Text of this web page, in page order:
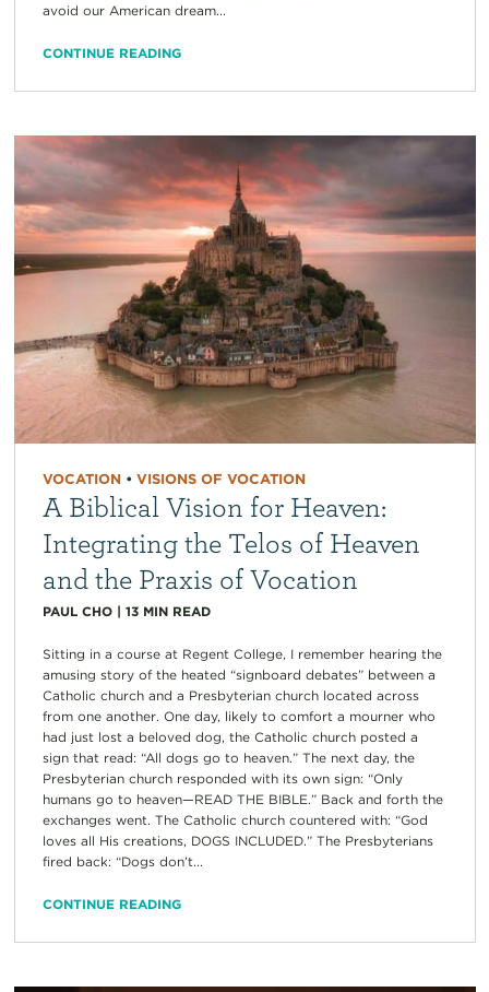
avoid our American dream...
CONTINUE READING
VOCATION• VISIONS OF VOCATION
A Biblical Vision for Heaven:
Integrating the Telos of Heaven
and the Praxis of Vocation
PAUL CHO| 13 MIN READ
Sitting in a course at Regent College, I remember hearing the
amusing story of the heated “signboard debates” between a
Catholic church and a Presbyterian church located across
from one another. One day, likely to comfort a mourner who
had just lost a beloved dog, the Catholic church posted a
sign that read: “All dogs go to heaven.” The next day, the
Presbyterian church responded with its own sign: “Only
humans go to heaven—READ THE BIBLE.” Back and forth the
exchanges went. The Catholic church countered with: “God
loves all His creations, DOGS INCLUDED.” The Presbyterians
fired back: “Dogs don’t...
CONTINUE READING